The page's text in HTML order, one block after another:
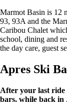
Marmot Basin is 12
93, 93A and the
Caribou Chalet
school, dining and
the day care, guest
Apres Ski
After your last ride
bars, while back in